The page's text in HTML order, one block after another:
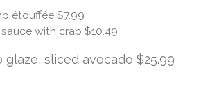
étouffée $7.99
with crab $10.49
sliced avocado $25.99